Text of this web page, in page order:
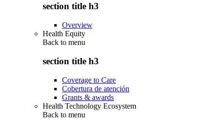
section title h3
Overview
Health Equity
Back to menu
section title h3
Coverage to Care
Cobertura de atención
Grants & awards
Health Technology Ecosystem
Back to menu